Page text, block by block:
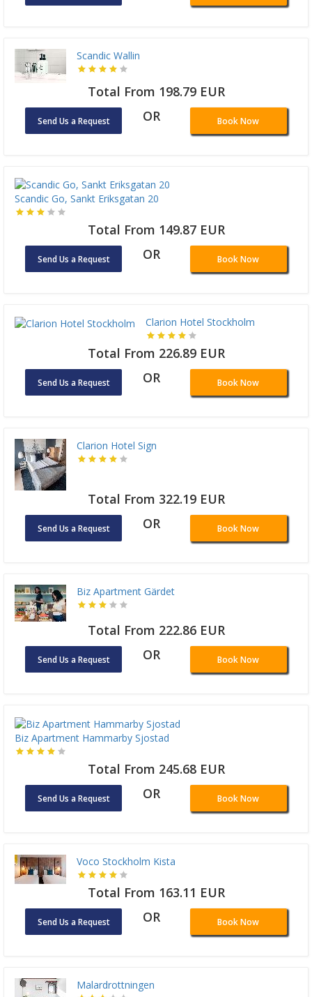
Scandic Wallin
Total From 198.79 EUR
Send Us a Request OR Book Now
Scandic Go, Sankt Eriksgatan 20
Total From 149.87 EUR
Send Us a Request OR Book Now
Clarion Hotel Stockholm
Total From 226.89 EUR
Send Us a Request OR Book Now
Clarion Hotel Sign
Total From 322.19 EUR
Send Us a Request OR Book Now
Biz Apartment Gärdet
Total From 222.86 EUR
Send Us a Request OR Book Now
Biz Apartment Hammarby Sjostad
Total From 245.68 EUR
Send Us a Request OR Book Now
Voco Stockholm Kista
Total From 163.11 EUR
Send Us a Request OR Book Now
Malardrottningen